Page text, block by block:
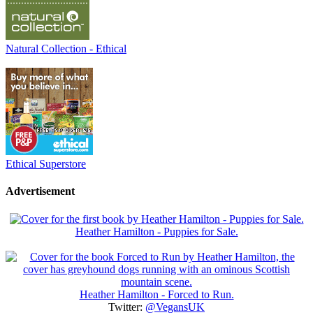
Natural Collection - Ethical
Ethical Superstore
Advertisement
Heather Hamilton - Puppies for Sale.
Heather Hamilton - Forced to Run.
Twitter: @VegansUK